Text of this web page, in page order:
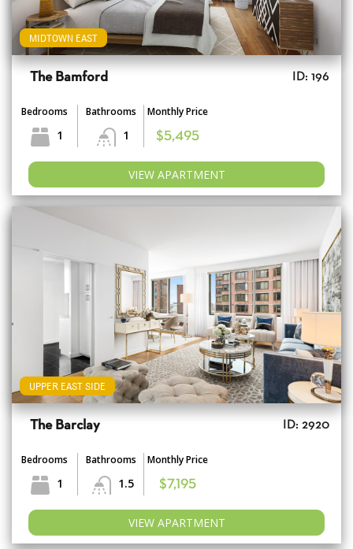
MIDTOWN EAST
The Bamford ID: 196
Bedrooms
1
Bathrooms
1
Monthly Price
$5,495
VIEW APARTMENT
UPPER EAST SIDE
The Barclay ID: 2920
Bedrooms
1
Bathrooms
1.5
Monthly Price
$7,195
VIEW APARTMENT